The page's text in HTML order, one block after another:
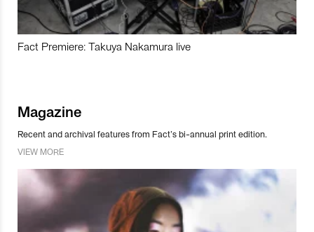
Fact Premiere: Takuya Nakamura live
Magazine
Recent and archival features from Fact’s bi-annual print edition.
VIEW MORE